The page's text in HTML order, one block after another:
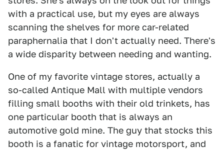
with a practical use, but my eyes are always
scanning the shelves for more car-related
paraphernalia that I don't actually need. There's
a wide disparity between needing and wanting.
One of my favorite vintage stores, actually a
so-called Antique Mall with multiple vendors
filling small booths with their old trinkets, has
one particular booth that is always an
automotive gold mine. The guy that stocks this
booth is a fanatic for vintage motorsport, and